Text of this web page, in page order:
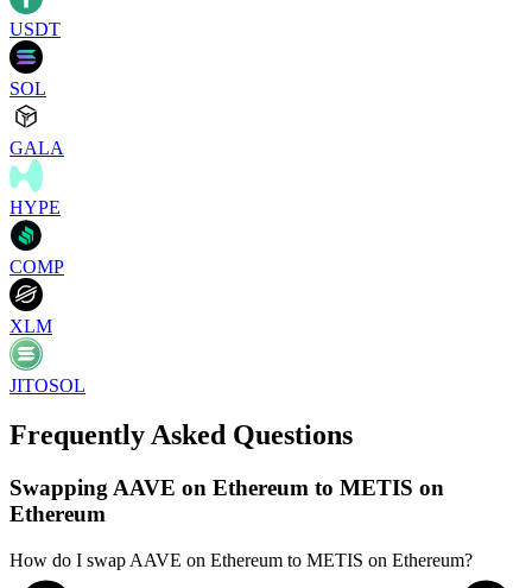
USDT
SOL
GALA
HYPE
COMP
XLM
JITOSOL
Frequently Asked Questions
Swapping AAVE on Ethereum to METIS on
Ethereum
How do I swap AAVE on Ethereum to METIS on Ethereum?